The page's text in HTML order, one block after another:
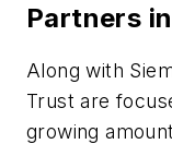
Partners
Along with
Trust are
growing